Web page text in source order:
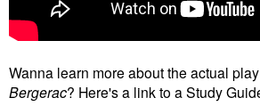
Wanna learn more about the actual play
Bergerac? Here's a link to a Study